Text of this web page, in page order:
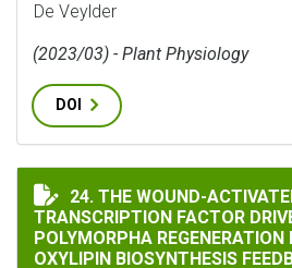
De Veylder
(2023/03) - Plant Physiology
DOI
THE WOUND-ACTIVATED
24. THE WOUND-
TRANSCRIPTION FACTOR
POLYMORPHA
OXYLIPIN BIOSYNTHESIS